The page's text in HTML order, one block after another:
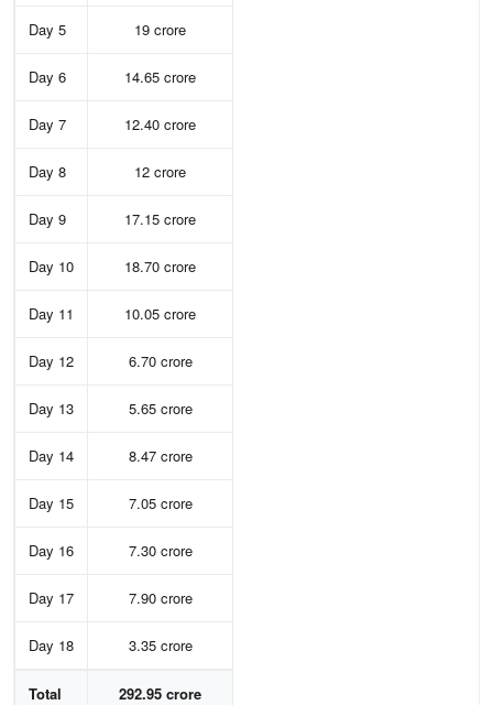
Day 5 19 crore
Day 6 14.65 crore
Day 7 12.40 crore
Day 8 12 crore
Day 9 17.15 crore
Day 10 18.70 crore
Day 11 10.05 crore
Day 12 6.70 crore
Day 13 5.65 crore
Day 14 8.47 crore
Day 15 7.05 crore
Day 16 7.30 crore
Day 17 7.90 crore
Day 18 3.35 crore
Total 292.95 crore